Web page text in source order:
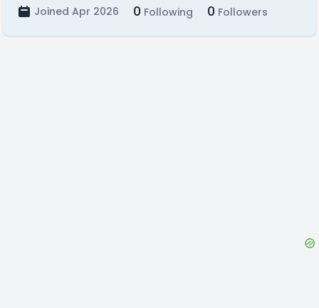
Joined Apr 2026 0 Following 0 Followers